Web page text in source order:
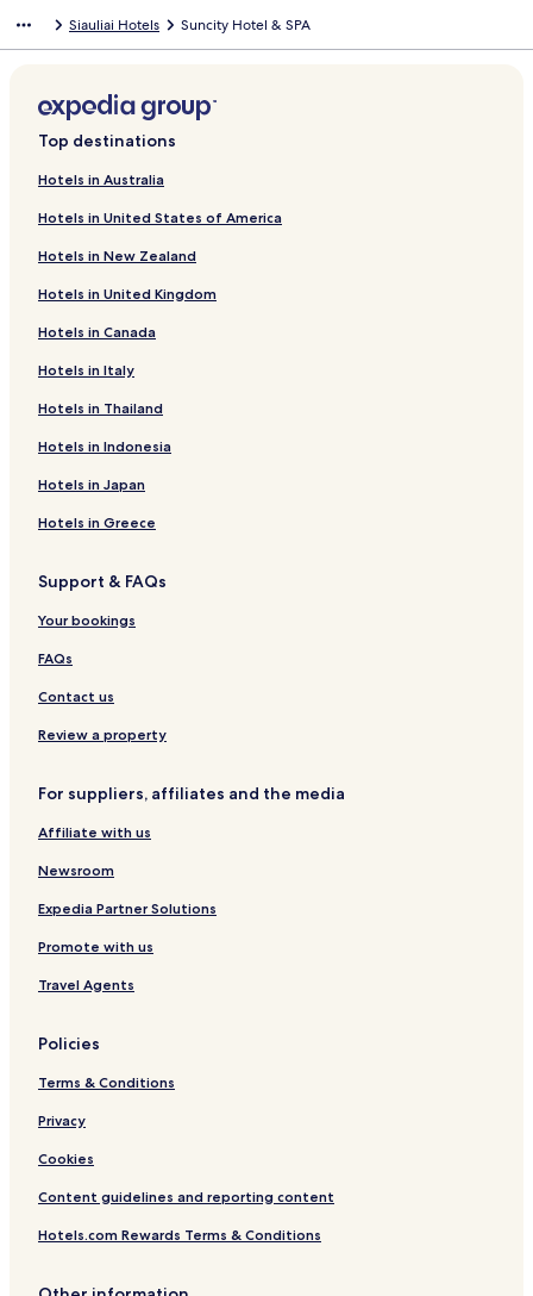
Siauliai Hotels Suncity Hotel & SPA
Top destinations
Hotels in Australia
Hotels in United States of America
Hotels in New Zealand
Hotels in United Kingdom
Hotels in Canada
Hotels in Italy
Hotels in Thailand
Hotels in Indonesia
Hotels in Japan
Hotels in Greece
Support & FAQs
Your bookings
FAQs
Contact us
Review a property
For suppliers, affiliates and the media
Affiliate with us
Newsroom
Expedia Partner Solutions
Promote with us
Travel Agents
Policies
Terms & Conditions
Privacy
Cookies
Content guidelines and reporting content
Hotels.com Rewards Terms & Conditions